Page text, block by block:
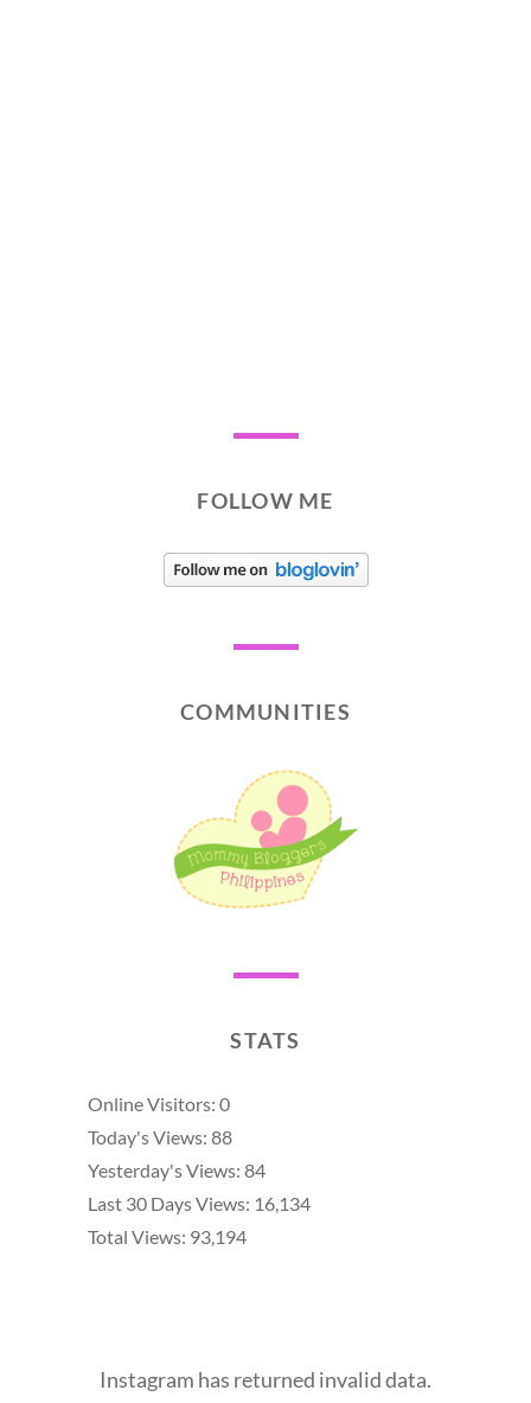
FOLLOW ME
COMMUNITIES
STATS
Online Visitors: 0
Today's Views: 88
Yesterday's Views: 84
Last 30 Days Views: 16,134
Total Views: 93,194
Instagram has returned invalid data.